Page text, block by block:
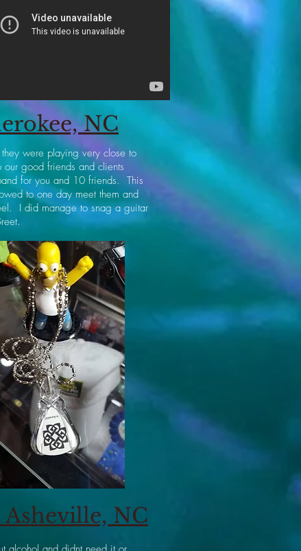
NC
were playing very close to
good friends and clients
for you and 10 friends. This
to one day meet them and
I did manage to snag a guitar
NC